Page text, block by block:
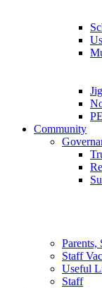
PE
Community
Parents,
Staff
Useful
Staff